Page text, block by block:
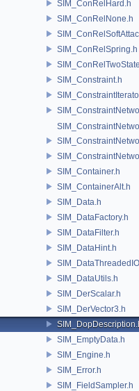
SIM_ConRelHard.h
SIM_ConRelNone.h
SIM_ConRelSpring.h
SIM_Constraint.h
SIM_Container.h
SIM_ContainerAlt.h
SIM_Data.h
SIM_DataFactory.h
SIM_DataFilter.h
SIM_DataHint.h
SIM_DataUtils.h
SIM_DerScalar.h
SIM_DerVector3.h
SIM_EmptyData.h
SIM_Engine.h
SIM_Error.h
SIM_FieldSampler.h